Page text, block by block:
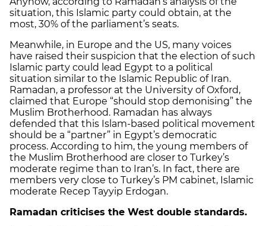
situation, this Islamic party could obtain, at the
most, 30% of the parliament’s seats.
Meanwhile, in Europe and the US, many voices
have raised their suspicion that the election of such
Islamic party could lead Egypt to a political
situation similar to the Islamic Republic of Iran.
Ramadan, a professor at the University of Oxford,
claimed that Europe “should stop demonising” the
Muslim Brotherhood. Ramadan has always
defended that this Islam-based political movement
should be a “partner” in Egypt’s democratic
process. According to him, the young members of
the Muslim Brotherhood are closer to Turkey’s
moderate regime than to Iran’s. In fact, there are
members very close to Turkey’s PM cabinet, Islamic
moderate Recep Tayyip Erdogan.
Ramadan criticises the West double standards.